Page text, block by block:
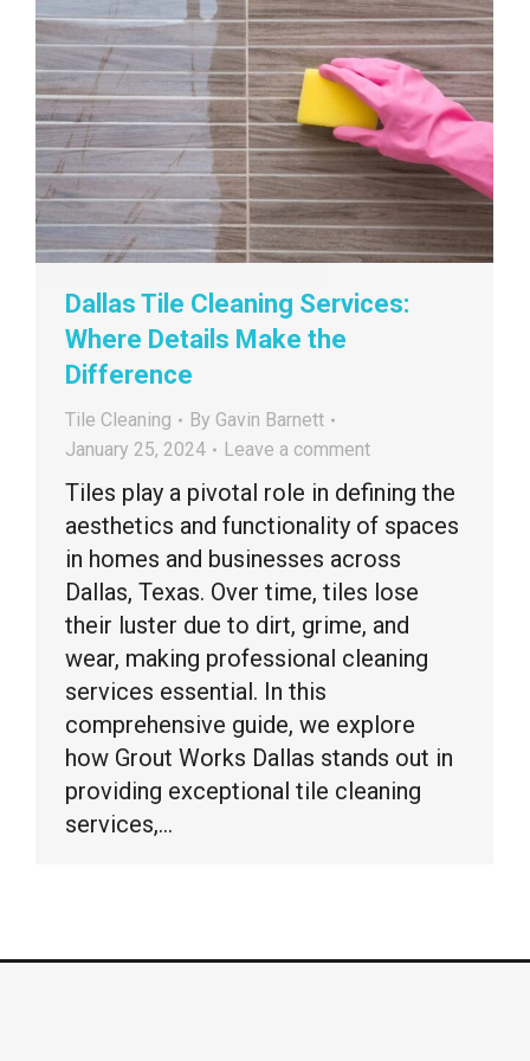
Dallas Tile Cleaning Services:
Where Details Make the
Difference
Tile Cleaning By Gavin Barnett
January 25, 2024
Leave a comment
Tiles play a pivotal role in defining the
aesthetics and functionality of spaces
in homes and businesses across
Dallas, Texas. Over time, tiles lose
their luster due to dirt, grime, and
wear, making professional cleaning
services essential. In this
comprehensive guide, we explore
how Grout Works Dallas stands out in
providing exceptional tile cleaning
services,…